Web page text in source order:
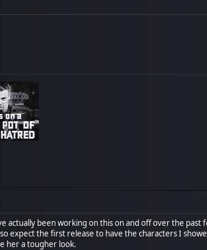
been working on this on and off over the past
expect the first release to have the characters I
her a tougher look.